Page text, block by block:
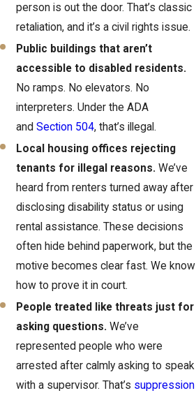
person is out the door. That’s classic
retaliation, and it’s a civil rights issue.
Public buildings that aren’t
accessible to disabled residents.
No ramps. No elevators. No
interpreters. Under the ADA
andSection 504, that’s illegal.
Local housing offices rejecting
tenants for illegal reasons. We’ve
heard from renters turned away after
disclosing disability status or using
rental assistance. These decisions
often hide behind paperwork, but the
motive becomes clear fast. We know
how to prove it in court.
People treated like threats just for
asking questions. We’ve
represented people who were
arrested after calmly asking to speak
with a supervisor. That’s suppression